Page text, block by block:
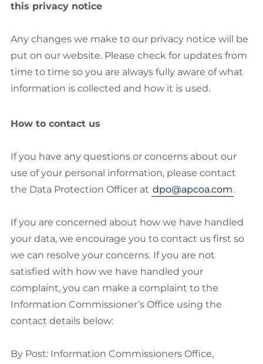
this privacy notice
Any changes we make to our privacy notice will be
put on our website. Please check for updates from
time to time so you are always fully aware of what
information is collected and how it is used.
How to contact us
If you have any questions or concerns about our
use of your personal information, please contact
the Data Protection Officer at dpo@apcoa.com .
If you are concerned about how we have handled
your data, we encourage you to contact us first so
we can resolve your concerns. If you are not
satisfied with how we have handled your
complaint, you can make a complaint to the
Information Commissioner’s Office using the
contact details below:
By Post: Information Commissioners Office,